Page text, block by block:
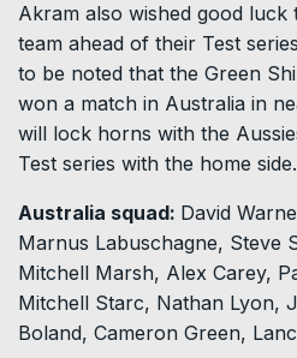
Akram also wished good luck
team ahead of their Test
to be noted that the Green
won a match in Australia in
will lock horns with the
Test series with the home side.
Australia squad: David
Marnus Labuschagne, Steve
Mitchell Marsh, Alex Carey,
Mitchell Starc, Nathan Lyon,
Boland, Cameron Green,